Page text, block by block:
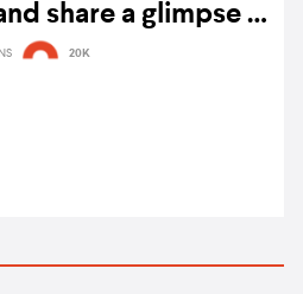
share a glimpse of
with 'Yet To Come
20K